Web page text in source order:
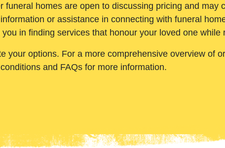
funeral homes are open to discussing pricing and may
or assistance in connecting with funeral
in finding services that honour your loved one while
your options. For a more comprehensive overview of
and FAQs for more information.